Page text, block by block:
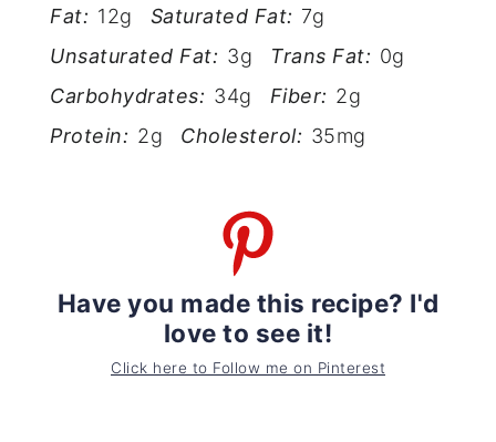
Fat: 12g Saturated Fat: 7g
Unsaturated Fat: 3g Trans Fat: 0g
Carbohydrates: 34g Fiber: 2g
Protein: 2g Cholesterol: 35mg
Have you made this recipe? I'd
love to see it!
Click here to Follow me on Pinterest